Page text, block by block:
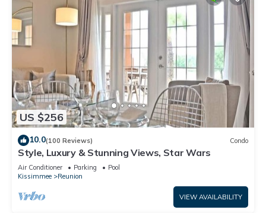
US $256
10.0(100 Reviews) Condo
Style, Luxury & Stunning Views, Star Wars
Air Conditioner Parking
Pool
Kissimmee
Reunion
VIEW AVAILABILITY